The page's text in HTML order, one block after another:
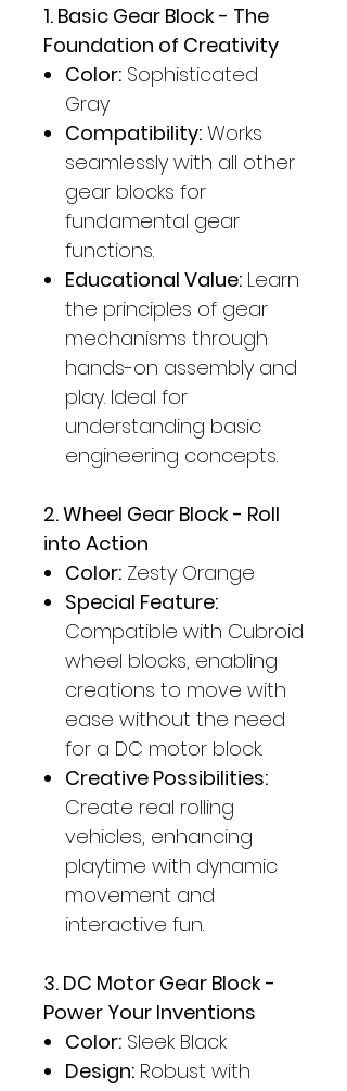
1. Basic Gear Block - The
Foundation of Creativity
Color: Sophisticated
Gray
Compatibility: Works
seamlessly with all other
gear blocks for
fundamental gear
functions.
Educational Value: Learn
the principles of gear
mechanisms through
hands-on assembly and
play. Ideal for
understanding basic
engineering concepts.
2. Wheel Gear Block - Roll
into Action
Color: Zesty Orange
Special Feature:
Compatible with Cubroid
wheel blocks, enabling
creations to move with
ease without the need
for a DC motor block.
Creative Possibilities:
Create real rolling
vehicles, enhancing
playtime with dynamic
movement and
interactive fun.
3. DC Motor Gear Block -
Power Your Inventions
Color: Sleek Black
Design: Robust with